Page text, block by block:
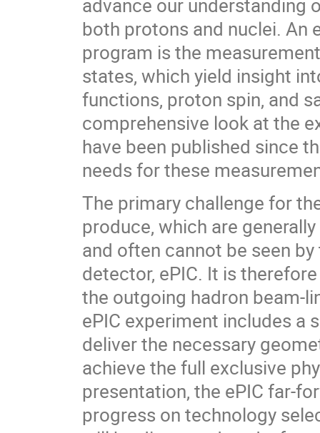
advance our understanding
both protons and nuclei. An
program is the
states, which yield insight
functions, proton spin, and
comprehensive look at the
have been published since
needs for these
The primary challenge for
produce, which are
and often cannot be seen
detector, ePIC. It is
the outgoing hadron beam-
ePIC experiment includes
deliver the necessary
achieve the full exclusive
presentation, the ePIC far-
progress on technology